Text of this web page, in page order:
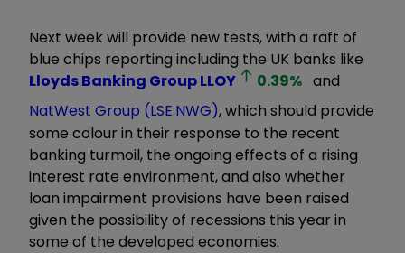
Next week will provide new tests, with a raft of
blue chips reporting including the UK banks like
Lloyds Banking GroupLLOY 0.39% and
NatWest Group (LSE:NWG), which should provide
some colour in their response to the recent
banking turmoil, the ongoing effects of a rising
interest rate environment, and also whether
loan impairment provisions have been raised
given the possibility of recessions this year in
some of the developed economies.